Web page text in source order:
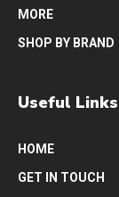
MORE
SHOP BY BRAND
Useful Links
HOME
GET IN TOUCH